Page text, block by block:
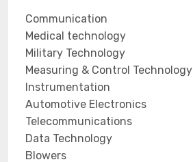
Communication
Medical technology
Military Technology
Measuring & Control Technology
Instrumentation
Automotive Electronics
Telecommunications
Data Technology
Blowers